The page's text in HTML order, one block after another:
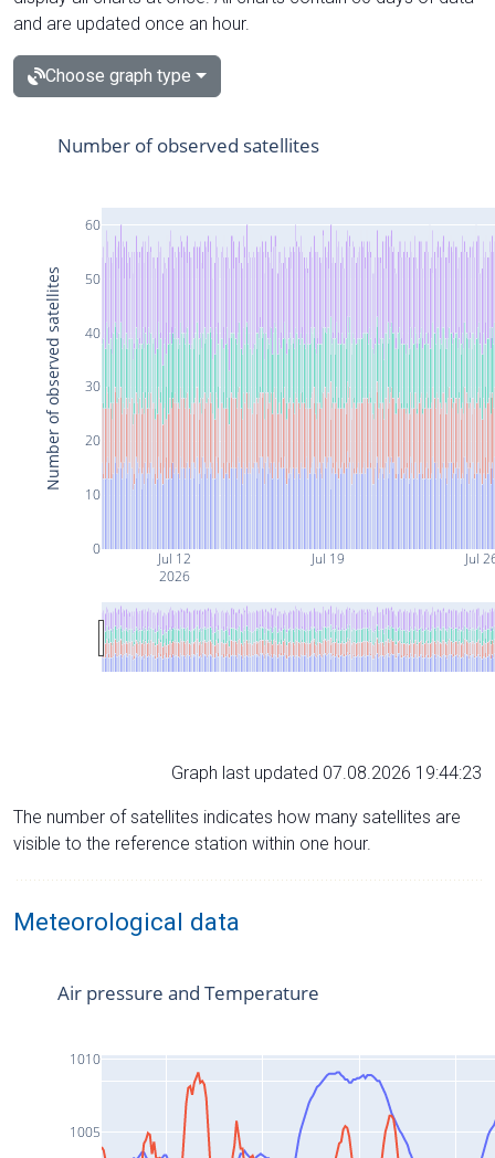
and are updated once an hour.
Choose graph type
Jul 12
2026
Jul 19 Jul
0
10
20
30
40
50
60
Number of observed satellites
Number of observed satellites
Graph last updated 07.08.2026 19:44:23
The number of satellites indicates how many satellites are
visible to the reference station within one hour.
Meteorological data
1005
1010
Air pressure and Temperature